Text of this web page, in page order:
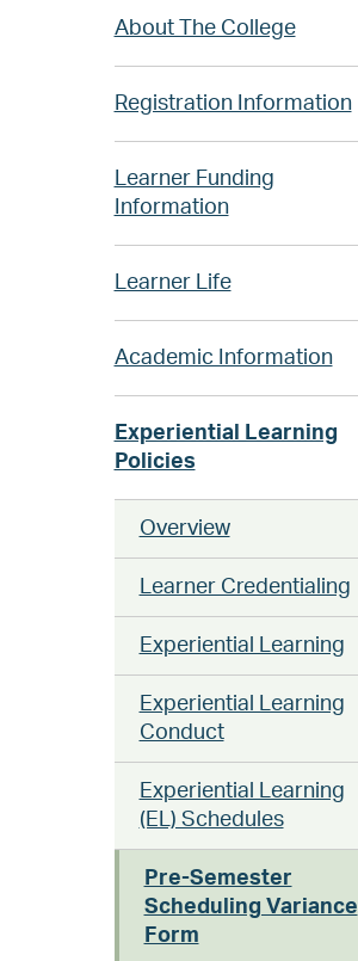
About The College
Registration Information
Learner Funding
Information
Learner Life
Academic Information
Experiential Learning
Policies
Overview
Learner Credentialing
Experiential Learning
Experiential Learning
Conduct
Experiential Learning
(EL) Schedules
Pre-Semester
Scheduling Variance
Form